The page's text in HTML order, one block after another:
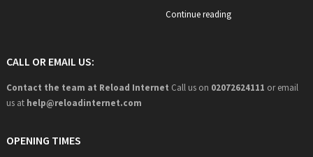
Continue reading
CALL OR EMAIL US:
Contact the team at Reload Internet Call us on 02072624111 or email
us at help@reloadinternet.com
OPENING TIMES